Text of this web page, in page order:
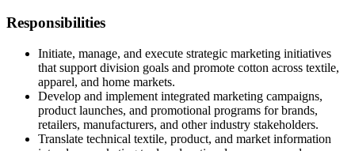
Responsibilities
Initiate, manage, and execute strategic marketing initiatives
that support division goals and promote cotton across textile,
apparel, and home markets.
Develop and implement integrated marketing campaigns,
product launches, and promotional programs for brands,
retailers, manufacturers, and other industry stakeholders.
Translate technical textile, product, and market information